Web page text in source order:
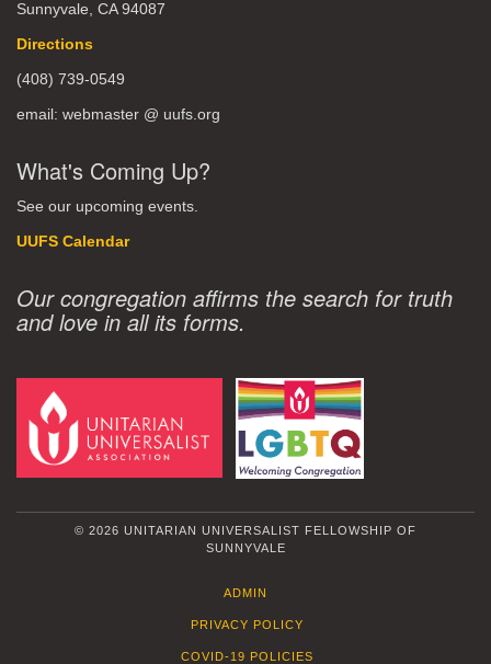
Sunnyvale, CA 94087
Directions
(408) 739-0549
email: webmaster @ uufs.org
What's Coming Up?
See our upcoming events.
UUFS Calendar
Our congregation affirms the search for truth
and love in all its forms.
© 2026 UNITARIAN UNIVERSALIST FELLOWSHIP OF
SUNNYVALE
ADMIN
PRIVACY POLICY
COVID-19 POLICIES